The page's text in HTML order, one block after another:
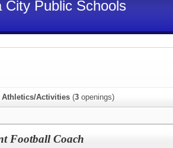
City Public Schools
Athletics/Activities (3 openings)
Football Coach